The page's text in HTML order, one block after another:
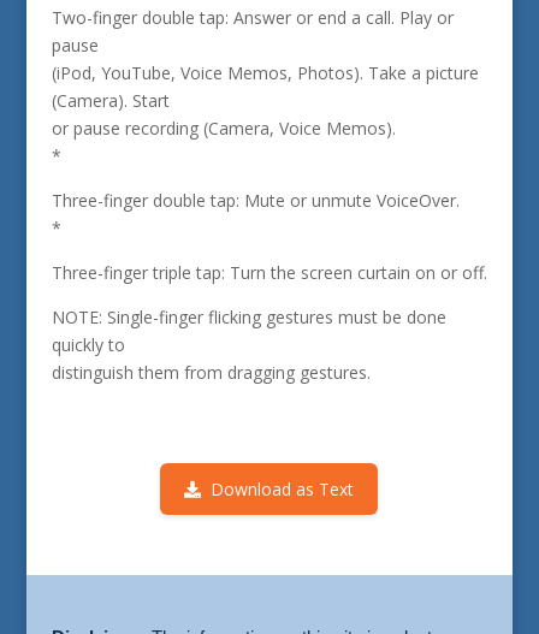
Two-finger double tap: Answer or end a call. Play or
pause
(iPod, YouTube, Voice Memos, Photos). Take a picture
(Camera). Start
or pause recording (Camera, Voice Memos).
*
Three-finger double tap: Mute or unmute VoiceOver.
*
Three-finger triple tap: Turn the screen curtain on or off.
NOTE: Single-finger flicking gestures must be done
quickly to
distinguish them from dragging gestures.
Download as Text